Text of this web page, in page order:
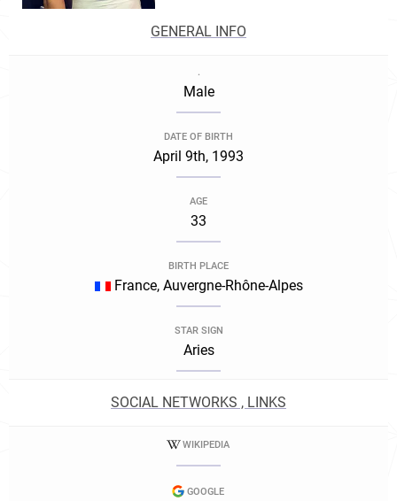
GENERAL INFO
.
Male
DATE OF BIRTH
April 9th, 1993
AGE
33
BIRTH PLACE
France, Auvergne-Rhône-Alpes
STAR SIGN
Aries
SOCIAL NETWORKS , LINKS
WIKIPEDIA
GOOGLE